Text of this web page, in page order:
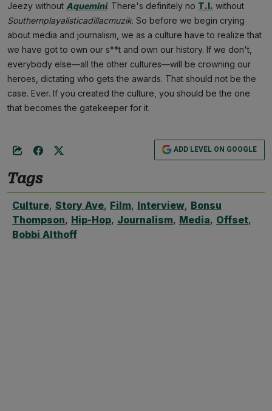
Jeezy without Aquemini. There's definitely no T.I. without
Southernplayalisticadillacmuzik. So before we begin crying
about media and journalism, we as a culture have to realize that
we have got to own our s**t and own our history. If we don't,
everybody else—all the other cultures—will be crowning our
heroes, dictating who gets the awards. That should not be the
case. Ever. If you created the culture, you should be the one
that becomes the gatekeeper for it.
ADD LEVEL ON GOOGLE
Tags
Culture, Story Ave, Film, Interview, Bonsu
Thompson, Hip-Hop, Journalism, Media, Offset,
Bobbi Althoff